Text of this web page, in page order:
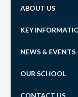
ABOUT US
KEY
NEWS & EVENTS
OUR SCHOOL
CONTACT US